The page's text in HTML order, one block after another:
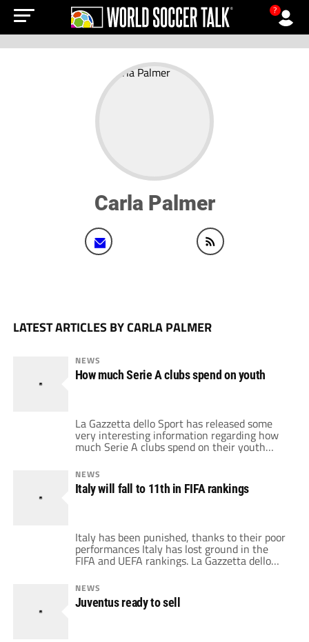
?
Carla Palmer
LATEST ARTICLES BY CARLA PALMER
NEWS
How much Serie A clubs spend on youth
La Gazzetta dello Sport has released some
very interesting information regarding how
much Serie A clubs spend on their youth
academies, not only has it released the
amount of money in the youth budget, but it
has also released the number of youth teams
and scouts that teams have. All of this is
NEWS
Italy will fall to 11th in FIFA rankings
Italy has been punished, thanks to their poor
performances Italy has lost ground in the
FIFA and UEFA rankings. La Gazzetta dello
Sport is reporting that Italy has fallen all the
way down to 11th in the FIFA rankings,
behind Chile and Egypt. This is an
anticipation that will most likely be
NEWS
Juventus ready to sell